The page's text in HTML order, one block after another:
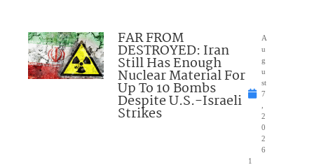
FAR FROM
DESTROYED: Iran
Still Has Enough
Nuclear Material For
Up To 10 Bombs
Despite U.S.-Israeli
Strikes
A
u
g
u
st
7
2
0
2
6
1